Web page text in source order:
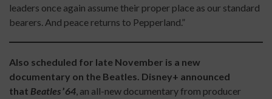
leaders once again assume their proper place as our standard
bearers. And peace returns to Pepperland.”
Also scheduled for late November is a new
documentary on the Beatles. Disney+ announced
that Beatles ’64, an all-new documentary from producer